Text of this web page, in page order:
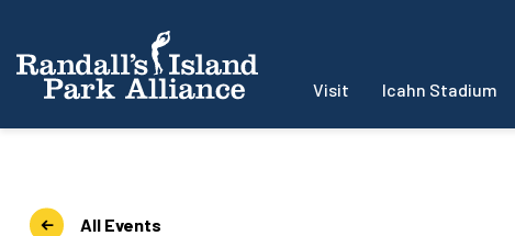
Visit Icahn Stadium
All Events